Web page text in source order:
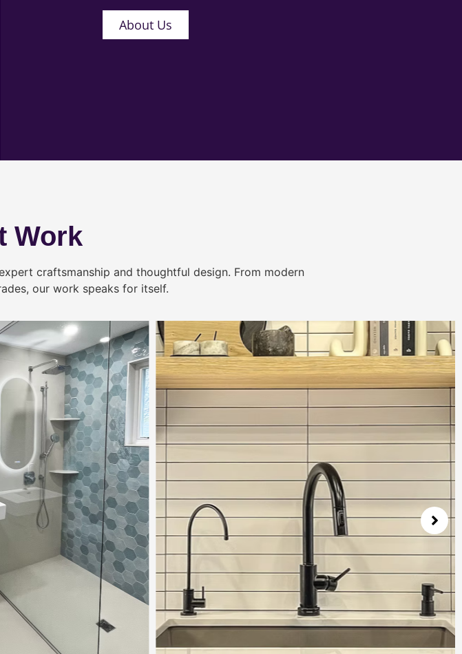
About Us
Work
craftsmanship and thoughtful design. From modern
our work speaks for itself.